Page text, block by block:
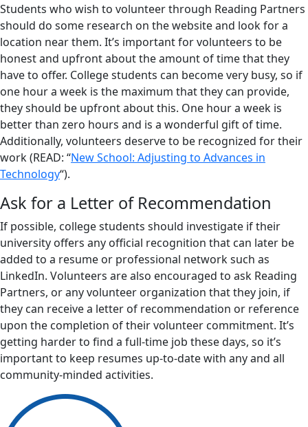
Students who wish to volunteer through Reading Partners
should do some research on the website and look for a
location near them. It’s important for volunteers to be
honest and upfront about the amount of time that they
have to offer. College students can become very busy, so if
one hour a week is the maximum that they can provide,
they should be upfront about this. One hour a week is
better than zero hours and is a wonderful gift of time.
Additionally, volunteers deserve to be recognized for their
work (READ: “New School: Adjusting to Advances in
Technology“).
Ask for a Letter of Recommendation
If possible, college students should investigate if their
university offers any official recognition that can later be
added to a resume or professional network such as
LinkedIn. Volunteers are also encouraged to ask Reading
Partners, or any volunteer organization that they join, if
they can receive a letter of recommendation or reference
upon the completion of their volunteer commitment. It’s
getting harder to find a full-time job these days, so it’s
important to keep resumes up-to-date with any and all
community-minded activities.